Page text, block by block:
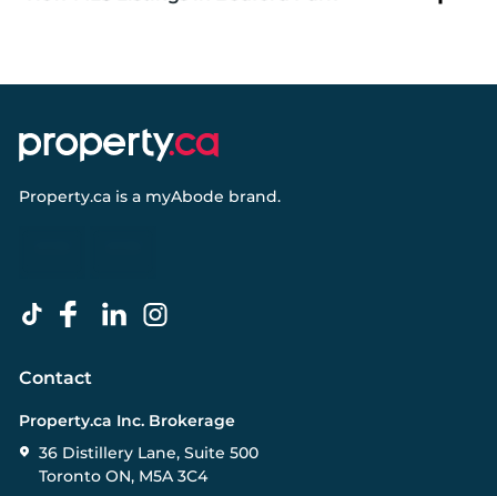
Property.ca is a myAbode brand.
Contact
Property.ca Inc. Brokerage
36 Distillery Lane, Suite 500
Toronto ON, M5A 3C4